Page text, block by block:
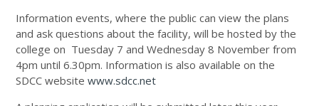
Information events, where the public can view the plans
and ask questions about the facility, will be hosted by the
college on Tuesday 7 and Wednesday 8 November from
4pm until 6.30pm. Information is also available on the
SDCC websitewww.sdcc.net